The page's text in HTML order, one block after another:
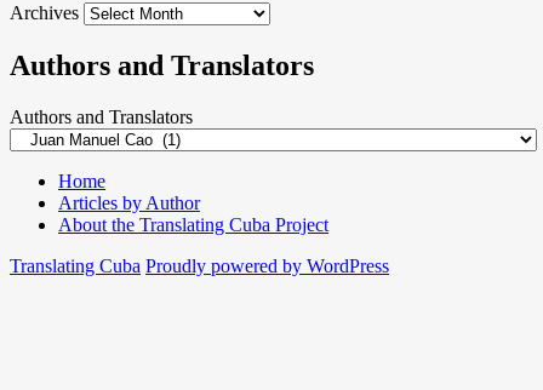
Archives
Authors and Translators
Authors and Translators
Home
Articles by Author
About the Translating Cuba Project
Translating Cuba Proudly powered by WordPress